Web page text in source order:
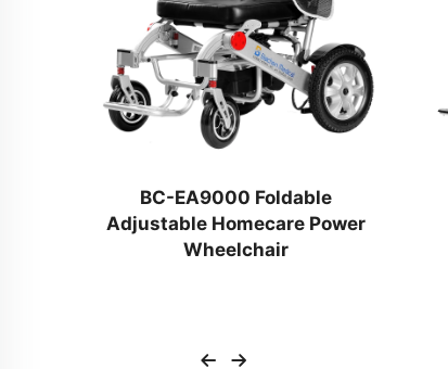
BC-EA9000 Foldable
Adjustable Homecare Power
Wheelchair